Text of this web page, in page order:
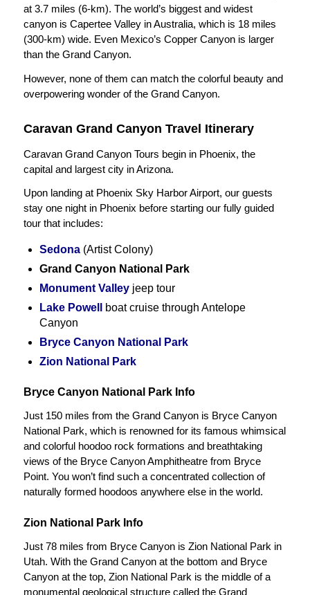
at 3.7 miles (6-km). The world’s biggest and widest
canyon is Capertee Valley in Australia, which is 18 miles
(300-km) wide. Even Mexico’s Copper Canyon is larger
than the Grand Canyon.
However, none of them can match the colorful beauty and
overpowering wonder of the Grand Canyon.
Caravan Grand Canyon Travel Itinerary
Caravan Grand Canyon Tours begin in Phoenix, the
capital and largest city in Arizona.
Upon landing at Phoenix Sky Harbor Airport, our guests
stay one night in Phoenix before starting our fully guided
tour that includes:
Sedona(Artist Colony)
Grand Canyon National Park
Monument Valleyjeep tour
Lake Powell
boat cruise through Antelope
Canyon
Bryce Canyon National Park
Zion National Park
Bryce Canyon National Park Info
Just 150 miles from the Grand Canyon is Bryce Canyon
National Park, which is renowned for its famous whimsical
and colorful hoodoo rock formations and breathtaking
views of the Bryce Canyon Amphitheatre from Bryce
Point. You won’t find such a concentrated collection of
naturally formed hoodoos anywhere else in the world.
Zion National Park Info
Just 78 miles from Bryce Canyon is Zion National Park in
Utah. With the Grand Canyon at the bottom and Bryce
Canyon at the top, Zion National Park is the middle of a
monumental geological structure called the Grand